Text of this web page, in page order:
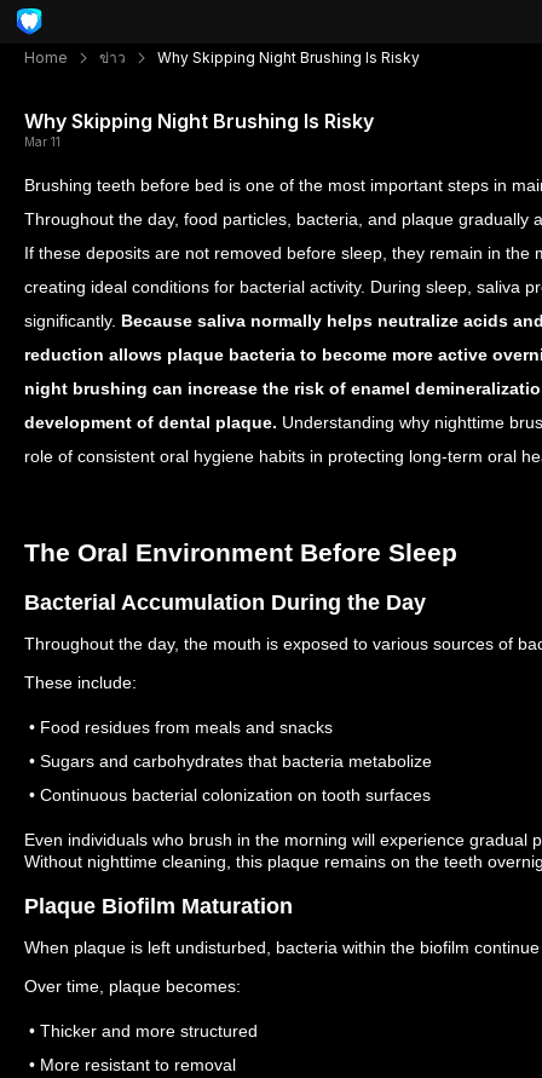
Home ข่าว Why Skipping Night Brushing Is Risky
Why Skipping Night Brushing Is Risky
Mar 11
Brushing teeth before bed is one of the most important steps in
Throughout the day, food particles, bacteria, and plaque gradually
If these deposits are not removed before sleep, they remain in the
creating ideal conditions for bacterial activity. During sleep, saliva
significantly. Because saliva normally helps neutralize acids
reduction allows plaque bacteria to become more active
night brushing can increase the risk of enamel
development of dental plaque. Understanding why nighttime
role of consistent oral hygiene habits in protecting long-term oral
The Oral Environment Before Sleep
Bacterial Accumulation During the Day
Throughout the day, the mouth is exposed to various sources of
These include:
• Food residues from meals and snacks
• Sugars and carbohydrates that bacteria metabolize
• Continuous bacterial colonization on tooth surfaces
Even individuals who brush in the morning will experience gradual
Without nighttime cleaning, this plaque remains on the teeth
Plaque Biofilm Maturation
When plaque is left undisturbed, bacteria within the biofilm
Over time, plaque becomes:
• Thicker and more structured
• More resistant to removal